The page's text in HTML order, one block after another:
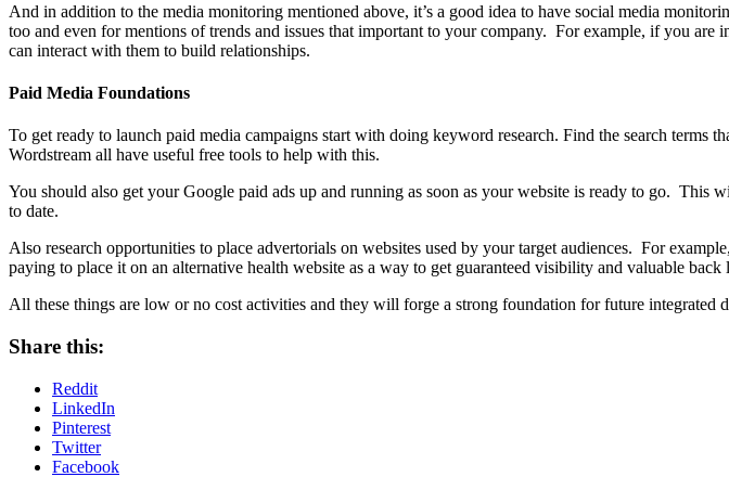
And in addition to the media monitoring mentioned above, it’s a good idea to have social media
too and even for mentions of trends and issues that important to your company. For example, if you
can interact with them to build relationships.
Paid Media Foundations
To get ready to launch paid media campaigns start with doing keyword research. Find the search
Wordstream all have useful free tools to help with this.
You should also get your Google paid ads up and running as soon as your website is ready to go.
to date.
Also research opportunities to place advertorials on websites used by your target audiences. For
paying to place it on an alternative health website as a way to get guaranteed visibility and valuable back
All these things are low or no cost activities and they will forge a strong foundation for future
Share this:
Reddit
LinkedIn
Pinterest
Twitter
Facebook